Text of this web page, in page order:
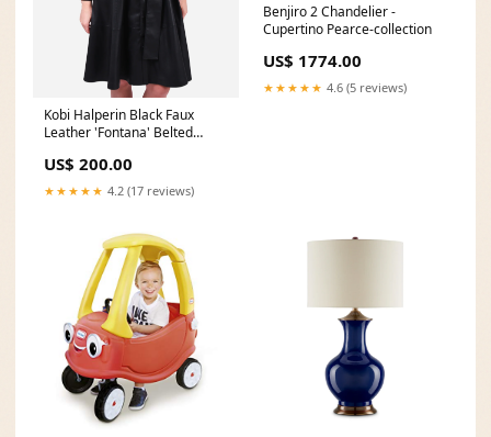
Kobi Halperin Black Faux
Leather 'Fontana' Belted
US$ 200.00
★★★★★ 4.2 (17 reviews)
Benjiro 2 Chandelier -
Cupertino Pearce-collection
US$ 1774.00
★★★★★ 4.6 (5 reviews)